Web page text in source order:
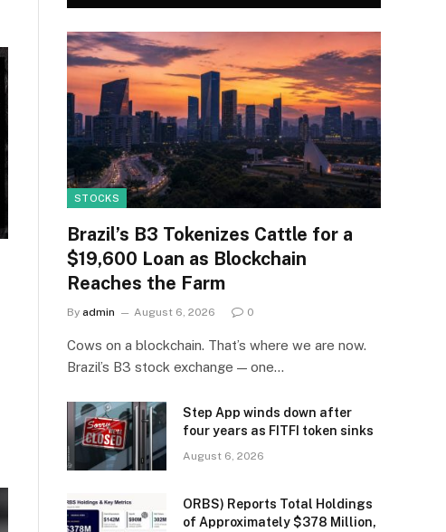
STOCKS
Brazil’s B3 Tokenizes Cattle for a
$19,600 Loan as Blockchain
Reaches the Farm
By admin August 6, 2026 0
Cows on a blockchain. That’s where we are now.
Brazil’s B3 stock exchange — one…
Step App winds down after
four years as FITFI token sinks
August 6, 2026
ORBS) Reports Total Holdings
of Approximately $378 Million,